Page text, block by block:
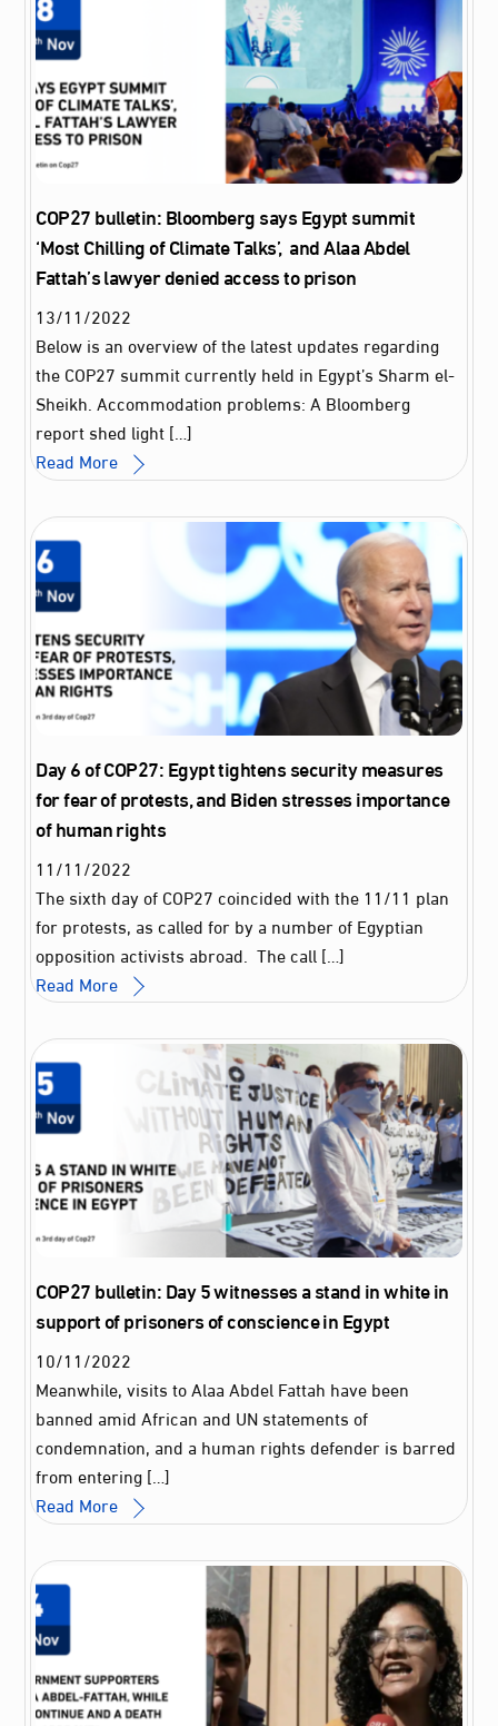
COP27 bulletin: Bloomberg says Egypt summit
‘Most Chilling of Climate Talks’, and Alaa Abdel
Fattah’s lawyer denied access to prison
13/11/2022
Below is an overview of the latest updates regarding
the COP27 summit currently held in Egypt’s Sharm el-
Sheikh. Accommodation problems: A Bloomberg
report shed light […]
Read More
Day 6 of COP27: Egypt tightens security measures
for fear of protests, and Biden stresses importance
of human rights
11/11/2022
The sixth day of COP27 coincided with the 11/11 plan
for protests, as called for by a number of Egyptian
opposition activists abroad. The call […]
Read More
COP27 bulletin: Day 5 witnesses a stand in white in
support of prisoners of conscience in Egypt
10/11/2022
Meanwhile, visits to Alaa Abdel Fattah have been
banned amid African and UN statements of
condemnation, and a human rights defender is barred
from entering […]
Read More